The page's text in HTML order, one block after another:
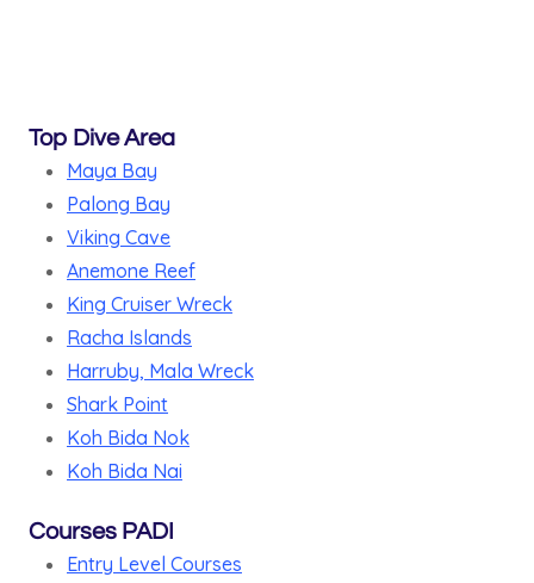
Top Dive Area
Maya Bay
Palong Bay
Viking Cave
Anemone Reef
King Cruiser Wreck
Racha Islands
Harruby, Mala Wreck
Shark Point
Koh Bida Nok
Koh Bida Nai
Courses PADI
Entry Level Courses